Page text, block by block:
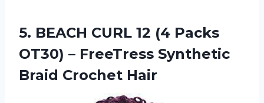
5. BEACH CURL 12 (4 Packs
OT30) – FreeTress Synthetic
Braid Crochet Hair